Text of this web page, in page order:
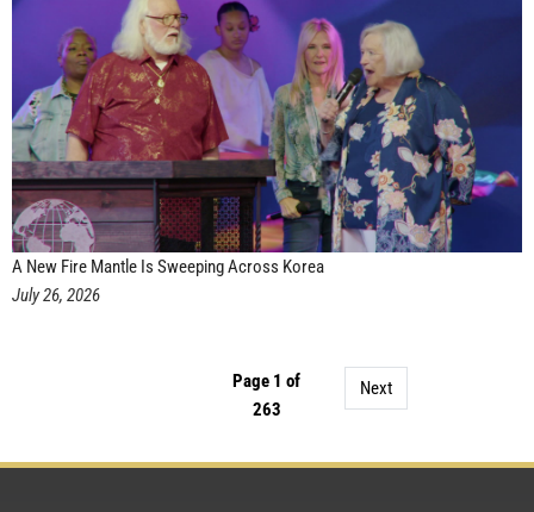
A New Fire Mantle Is Sweeping Across Korea
July 26, 2026
Page 1 of
263
Next